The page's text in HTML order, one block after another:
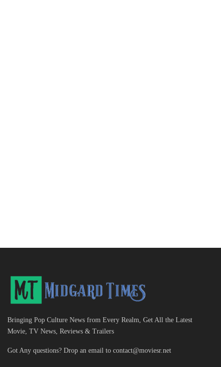
Bringing Pop Culture News from Every Realm, Get All the Latest
Movie, TV News, Reviews & Trailers
Got Any questions? Drop an email to contact@moviesr.net